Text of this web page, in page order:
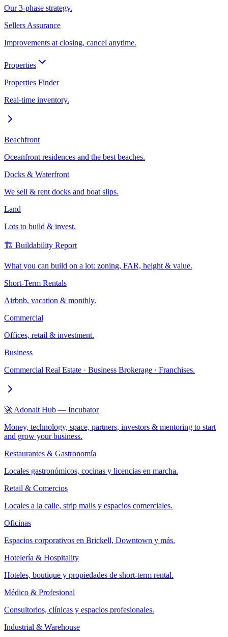
Our 3-phase strategy.
Sellers Assurance
Improvements at closing, cancel anytime.
Properties
Properties Finder
Real-time inventory.
Beachfront
Oceanfront residences and the best beaches.
Docks & Waterfront
We sell & rent docks and boat slips.
Land
Lots to build & invest.
🏗️ Buildability Report
What you can build on a lot: zoning, FAR, height & value.
Short-Term Rentals
Airbnb, vacation & monthly.
Commercial
Offices, retail & investment.
Business
Commercial Real Estate · Business Brokerage · Franchises.
🚀 Adonait Hub — Incubator
Money, technology, space, partners, investors & mentoring to start
and grow your business.
Restaurantes & Gastronomía
Locales gastronómicos, cocinas y licencias en marcha.
Retail & Comercios
Locales a la calle, strip malls y espacios comerciales.
Oficinas
Espacios corporativos en Brickell, Downtown y más.
Hotelería & Hospitality
Hoteles, boutique y propiedades de short-term rental.
Médico & Profesional
Consultorios, clínicas y espacios profesionales.
Industrial & Warehouse